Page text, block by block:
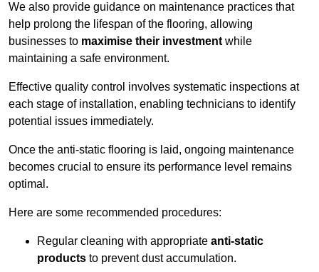
We also provide guidance on maintenance practices that
help prolong the lifespan of the flooring, allowing
businesses to maximise their investment while
maintaining a safe environment.
Effective quality control involves systematic inspections at
each stage of installation, enabling technicians to identify
potential issues immediately.
Once the anti-static flooring is laid, ongoing maintenance
becomes crucial to ensure its performance level remains
optimal.
Here are some recommended procedures:
Regular cleaning with appropriate anti-static
products to prevent dust accumulation.